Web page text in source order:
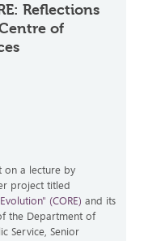
Reflections
of
on a lecture by
project titled
(CORE) and its
the Department of
Service, Senior